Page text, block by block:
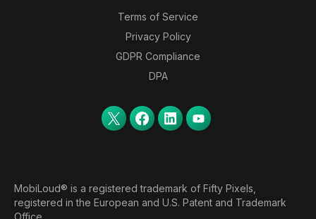
Terms of Service
Privacy Policy
GDPR Compliance
DPA
MobiLoud® is a registered trademark of Fifty Pixels,
registered in the European and U.S. Patent and Trademark